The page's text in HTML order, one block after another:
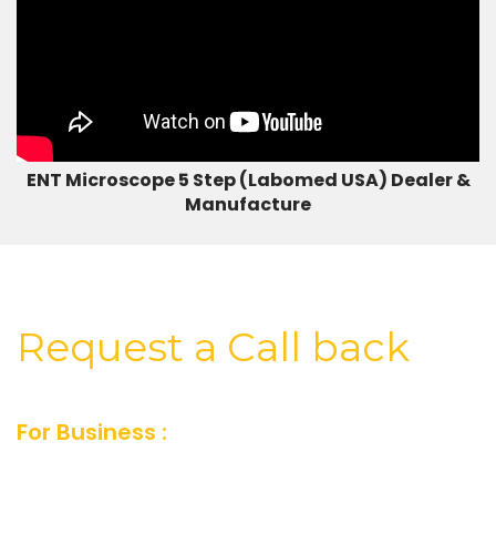
ENT Microscope 5 Step (Labomed USA) Dealer &
Manufacture
Request a Call back
For Business :